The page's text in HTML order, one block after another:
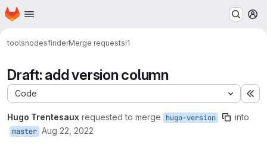
Skip to main content
Homepage
toolsnodesfinderMerge requests!1
Draft: add version column
Code
Hugo Trentesaux requested to merge hugo-version into
master Aug 22, 2022